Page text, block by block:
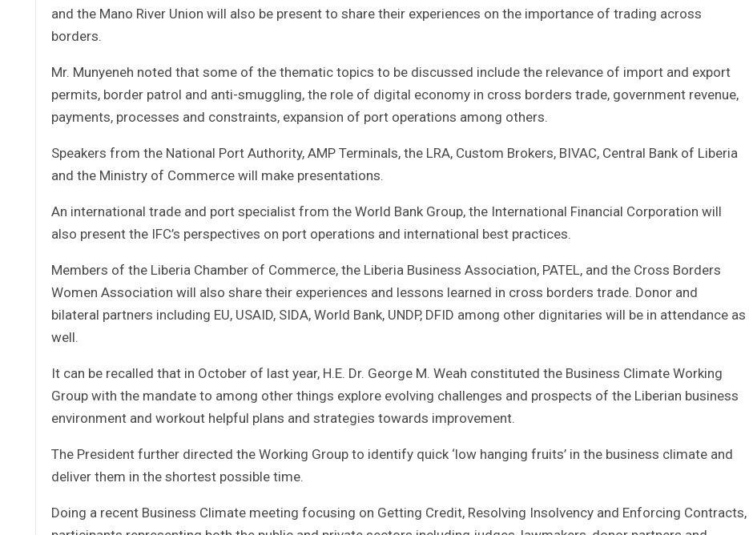
and the Mano River Union will also be present to share their experiences on the importance of trading across
borders.
Mr. Munyeneh noted that some of the thematic topics to be discussed include the relevance of import and export
permits, border patrol and anti-smuggling, the role of digital economy in cross borders trade, government revenue,
payments, processes and constraints, expansion of port operations among others.
Speakers from the National Port Authority, AMP Terminals, the LRA, Custom Brokers, BIVAC, Central Bank of Liberia
and the Ministry of Commerce will make presentations.
An international trade and port specialist from the World Bank Group, the International Financial Corporation will
also present the IFC’s perspectives on port operations and international best practices.
Members of the Liberia Chamber of Commerce, the Liberia Business Association, PATEL, and the Cross Borders
Women Association will also share their experiences and lessons learned in cross borders trade. Donor and
bilateral partners including EU, USAID, SIDA, World Bank, UNDP, DFID among other dignitaries will be in attendance as
well.
It can be recalled that in October of last year, H.E. Dr. George M. Weah constituted the Business Climate Working
Group with the mandate to among other things explore evolving challenges and prospects of the Liberian business
environment and workout helpful plans and strategies towards improvement.
The President further directed the Working Group to identify quick ‘low hanging fruits’ in the business climate and
deliver them in the shortest possible time.
Doing a recent Business Climate meeting focusing on Getting Credit, Resolving Insolvency and Enforcing Contracts,